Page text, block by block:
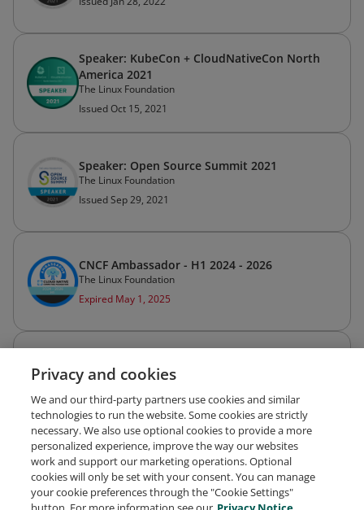
Speaker: KubeCon + CloudNativeCon North
America 2021
The Linux Foundation
Issued Oct 15, 2021
Speaker: Open Source Summit 2021
The Linux Foundation
Issued Sep 29, 2021
CNCF Ambassador - H1 2024 - 2026
The Linux Foundation
Expired May 1, 2025
CNCF Ambassador - Spring 2023
The Linux Foundation
Expired Mar 31, 2024
Request Demo About Credly Terms Privacy
Privacy and cookies
We and our third-party partners use cookies and similar
technologies to run the website. Some cookies are strictly
necessary. We also use optional cookies to provide a more
personalized experience, improve the way our websites
work and support our marketing operations. Optional
cookies will only be set with your consent. You can manage
your cookie preferences through the "Cookie Settings"